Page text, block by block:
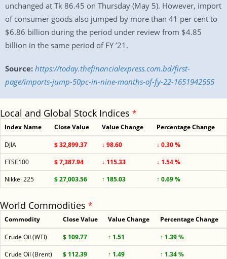
unchanged at Tk 86.45 on Thursday (May 5). However, import
of consumer goods also jumped by more than 41 per cent to
$6.86 billion during the period under review from $4.85
billion in the same period of FY ’21.
Source: https://today.thefinancialexpress.com.bd/first-
page/imports-jump-50pc-in-nine-months-of-fy-22-1651942555
Local and Global Stock Indices *
Index Name Close Value Value Change Percentage Change
DJIA $ 32,899.37 ↓ 98.60
↓ 0.30 %
FTSE100
$ 7,387.94 ↓ 115.33
↓ 1.54 %
Nikkei 225
$ 27,003.56 ↑ 185.03 ↑ 0.69 %
World Commodities *
Commodity Close Value Value Change Percentage Change
Crude Oil (WTI) $ 109.77 ↑ 1.51
↑ 1.39 %
Crude Oil (Brent)
$ 112.39 ↑ 1.49
↑ 1.34 %